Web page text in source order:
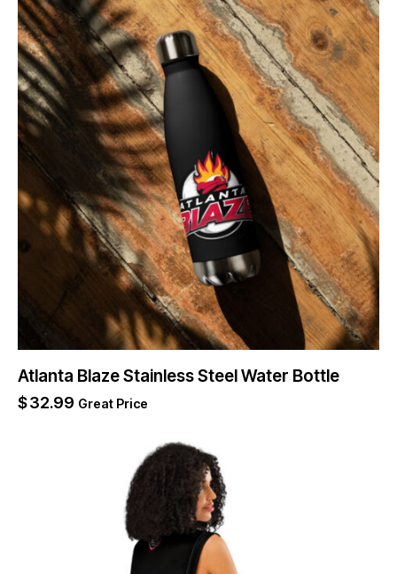
Atlanta Blaze Stainless Steel Water Bottle
$32.99 Great Price